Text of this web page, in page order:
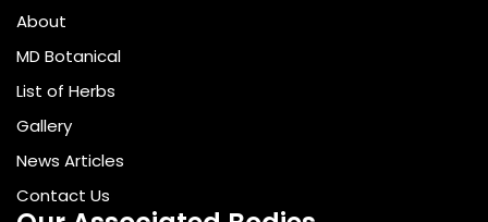
About
MD Botanical
List of Herbs
Gallery
News Articles
Contact Us